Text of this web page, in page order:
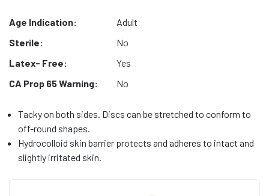
Age Indication:
Adult
Sterile:
No
Latex- Free:
Yes
CA Prop 65 Warning:
No
Tacky on both sides. Discs can be stretched to conform to
off-round shapes.
Hydrocolloid skin barrier protects and adheres to intact and
slightly irritated skin.